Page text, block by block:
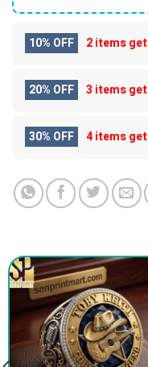
10% OFF 2 items get
20% OFF 3 items get
30% OFF 4 items get